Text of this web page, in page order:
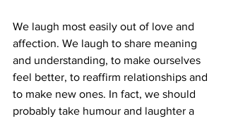
We laugh most easily out of love and
affection. We laugh to share meaning
and understanding, to make ourselves
feel better, to reaffirm relationships and
to make new ones. In fact, we should
probably take humour and laughter a